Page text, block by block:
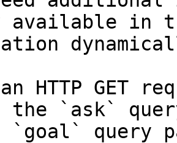
in
HTTP GET
the `ask`
`goal` query